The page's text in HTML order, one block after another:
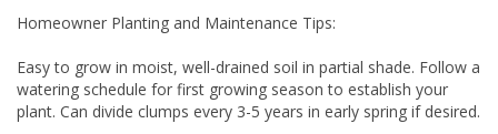
Homeowner Planting and Maintenance Tips:
Easy to grow in moist, well-drained soil in partial shade. Follow a
watering schedule for first growing season to establish your
plant. Can divide clumps every 3-5 years in early spring if desired.